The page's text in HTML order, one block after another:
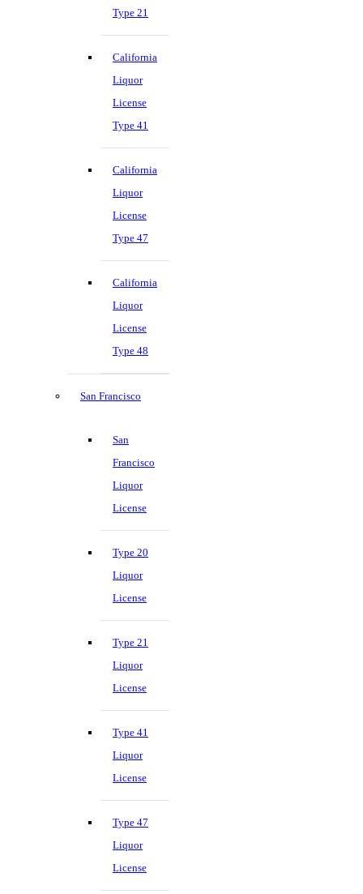
Type 21
California
Liquor
License
Type 41
California
Liquor
License
Type 47
California
Liquor
License
Type 48
San Francisco
San
Francisco
Liquor
License
Type 20
Liquor
License
Type 21
Liquor
License
Type 41
Liquor
License
Type 47
Liquor
License